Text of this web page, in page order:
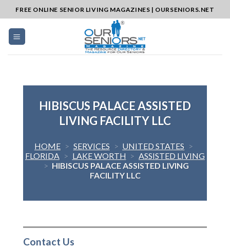
to
content
FREE ONLINE SENIOR LIVING MAGAZINES | OURSENIORS.NET
HIBISCUS PALACE ASSISTED
LIVING FACILITY LLC
HOME > SERVICES > UNITED STATES >
FLORIDA > LAKE WORTH > ASSISTED LIVING
> HIBISCUS PALACE ASSISTED LIVING
FACILITY LLC
Contact Us